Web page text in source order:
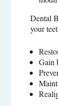
Dental
your
Gain